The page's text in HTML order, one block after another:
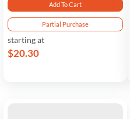
Add To Cart
Partial Purchase
starting at
$20.30